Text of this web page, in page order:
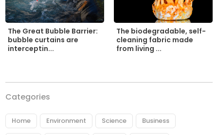
The Great Bubble Barrier:
bubble curtains are
interceptin...
The biodegradable, self-
cleaning fabric made
from living ...
Categories
Home Environment Science Business